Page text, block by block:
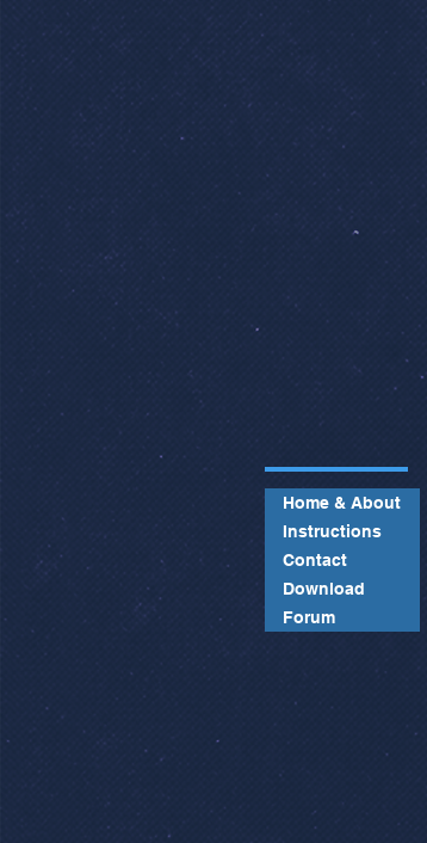
Home & About
Instructions
Contact
Download
Forum